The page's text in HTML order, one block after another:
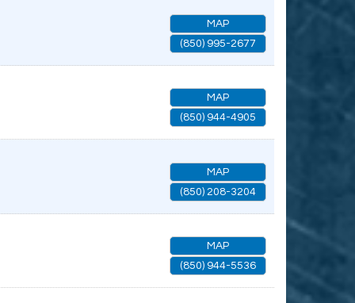
MAP
(850) 995-2677
MAP
(850) 944-4905
MAP
(850) 208-3204
MAP
(850) 944-5536